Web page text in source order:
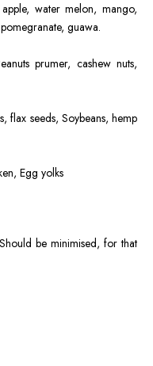
water melon, mango,
guawa.
prumer, cashew nuts,
flax seeds, Soybeans, hemp
Egg yolks
be minimised, for that